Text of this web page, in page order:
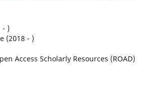
- )
(2018 - )
Access Scholarly Resources (ROAD)